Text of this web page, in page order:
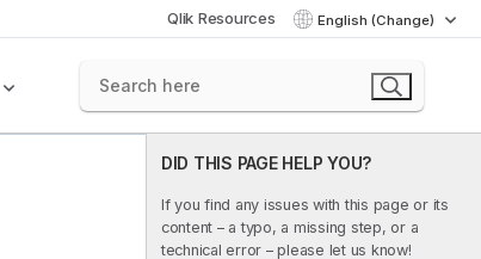
Qlik Resources English (Change)
DID THIS PAGE HELP YOU?
If you find any issues with this page or its
content – a typo, a missing step, or a
technical error – please let us know!